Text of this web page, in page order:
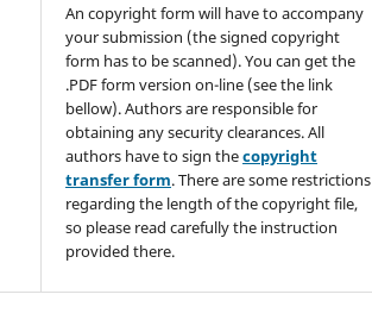
An copyright form will have to accompany
your submission (the signed copyright
form has to be scanned). You can get the
.PDF form version on-line (see the link
bellow). Authors are responsible for
obtaining any security clearances. All
authors have to sign thecopyright
transfer form. There are some restrictions
regarding the length of the copyright file,
so please read carefully the instruction
provided there.